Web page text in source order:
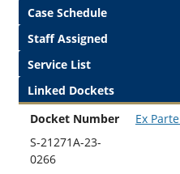
Case Schedule
Staff Assigned
Service List
Linked Dockets
Docket Number
S-21271A-23-
0266
Ex Parte